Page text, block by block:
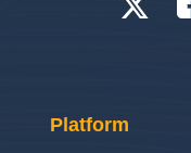
Platform